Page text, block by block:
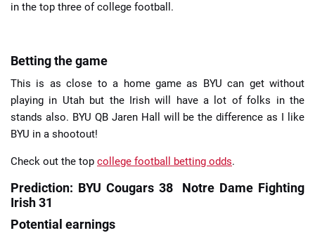
in the top three of college football.
Betting the game
This is as close to a home game as BYU can get without
playing in Utah but the Irish will have a lot of folks in the
stands also. BYU QB Jaren Hall will be the difference as I like
BYU in a shootout!
Check out the top college football betting odds.
Prediction: BYU Cougars 38 Notre Dame Fighting
Irish 31
Potential earnings